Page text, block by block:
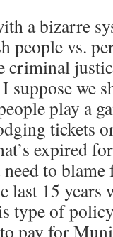
a bizarre
people vs.
criminal
suppose we
play a
tickets
expired
to
last 15
type of
pay for